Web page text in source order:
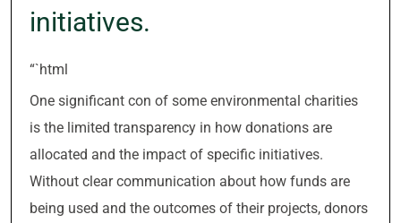
initiatives.
“`html
One significant con of some environmental charities
is the limited transparency in how donations are
allocated and the impact of specific initiatives.
Without clear communication about how funds are
being used and the outcomes of their projects, donors